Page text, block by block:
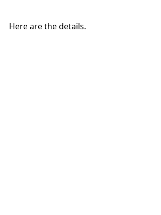
Here are the details.